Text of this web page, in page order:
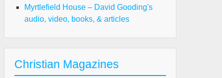
Myrtlefield House – David Gooding's
audio, video, books, & articles
Christian Magazines